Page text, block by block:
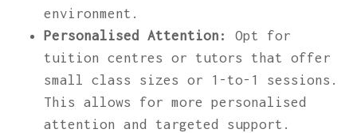
environment.
Personalised Attention:
Opt for
tuition centres or tutors that offer
small class sizes or 1-to-1 sessions.
This allows for more personalised
attention and targeted support.